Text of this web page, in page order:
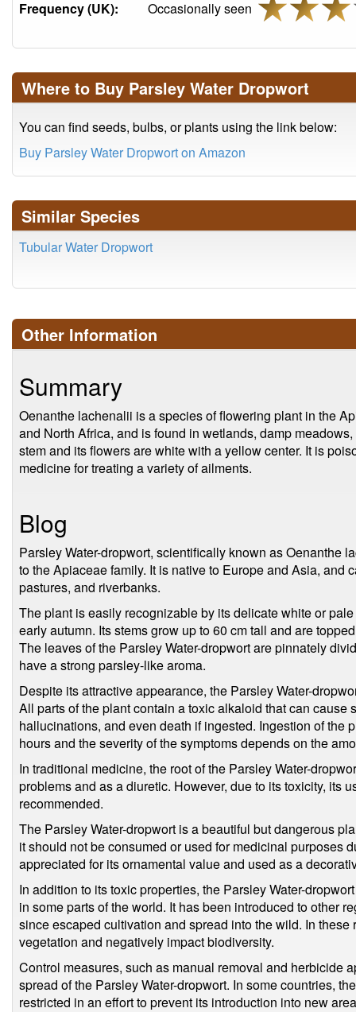
Frequency (UK): Occasionally seen
Where to Buy Parsley Water Dropwort
You can find seeds, bulbs, or plants using the link below:
Buy Parsley Water Dropwort on Amazon
Similar Species
Tubular Water Dropwort
Other Information
Summary
Oenanthe lachenalii is a species of flowering plant in the
and North Africa, and is found in wetlands, damp
stem and its flowers are white with a yellow center. It is
medicine for treating a variety of ailments.
Blog
Parsley Water-dropwort, scientifically known as Oenanthe
to the Apiaceae family. It is native to Europe and Asia, and
pastures, and riverbanks.
The plant is easily recognizable by its delicate white or
early autumn. Its stems grow up to 60 cm tall and are
The leaves of the Parsley Water-dropwort are pinnately
have a strong parsley-like aroma.
Despite its attractive appearance, the Parsley Water-
All parts of the plant contain a toxic alkaloid that can cause
hallucinations, and even death if ingested. Ingestion of the
hours and the severity of the symptoms depends on the
In traditional medicine, the root of the Parsley Water-
problems and as a diuretic. However, due to its toxicity, its
recommended.
The Parsley Water-dropwort is a beautiful but dangerous
it should not be consumed or used for medicinal purposes
appreciated for its ornamental value and used as a
In addition to its toxic properties, the Parsley Water-
in some parts of the world. It has been introduced to other
since escaped cultivation and spread into the wild. In
vegetation and negatively impact biodiversity.
Control measures, such as manual removal and herbicide
spread of the Parsley Water-dropwort. In some countries,
restricted in an effort to prevent its introduction into new